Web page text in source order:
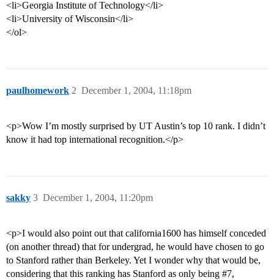
<li>Georgia Institute of Technology</li>
<li>University of Wisconsin</li>
</ol>
paulhomework December 1, 2004, 11:18pm
2
<p>Wow I’m mostly surprised by UT Austin’s top 10 rank. I didn’t
know it had top international recognition.</p>
sakky December 1, 2004, 11:20pm
3
<p>I would also point out that california1600 has himself conceded
(on another thread) that for undergrad, he would have chosen to go
to Stanford rather than Berkeley. Yet I wonder why that would be,
considering that this ranking has Stanford as only being #7,